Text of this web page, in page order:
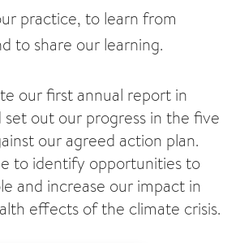
practice, to learn from
to share our learning.
our first annual report in
out our progress in the five
our agreed action plan.
to identify opportunities to
and increase our impact in
effects of the climate crisis.